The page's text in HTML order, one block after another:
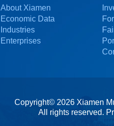
About Xiamen
Economic Data
Industries
Enterprises
Copyright© 2026 Xiamen
All rights reserved.